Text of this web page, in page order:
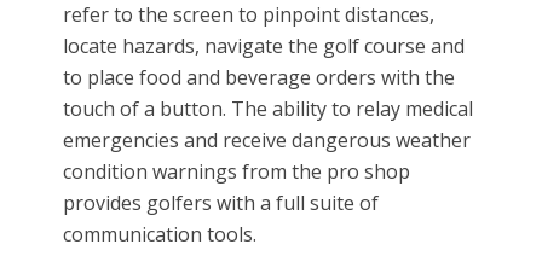
refer to the screen to pinpoint distances,
locate hazards, navigate the golf course and
to place food and beverage orders with the
touch of a button. The ability to relay medical
emergencies and receive dangerous weather
condition warnings from the pro shop
provides golfers with a full suite of
communication tools.